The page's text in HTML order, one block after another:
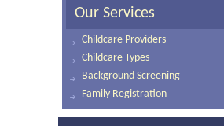
Our Services
Childcare Providers
Childcare Types
Background Screening
Family Registration